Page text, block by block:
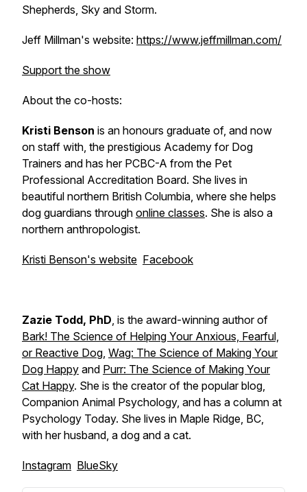
Shepherds, Sky and Storm.
Jeff Millman's website: https://www.jeffmillman.com/
Support the show
About the co-hosts:
Kristi Benson is an honours graduate of, and now
on staff with, the prestigious Academy for Dog
Trainers and has her PCBC-A from the Pet
Professional Accreditation Board. She lives in
beautiful northern British Columbia, where she helps
dog guardians through online classes. She is also a
northern anthropologist.
Kristi Benson's website Facebook
Zazie Todd, PhD, is the award-winning author of
Bark! The Science of Helping Your Anxious, Fearful,
or Reactive Dog, Wag: The Science of Making Your
Dog Happy and Purr: The Science of Making Your
Cat Happy. She is the creator of the popular blog,
Companion Animal Psychology, and has a column at
Psychology Today. She lives in Maple Ridge, BC,
with her husband, a dog and a cat.
Instagram BlueSky